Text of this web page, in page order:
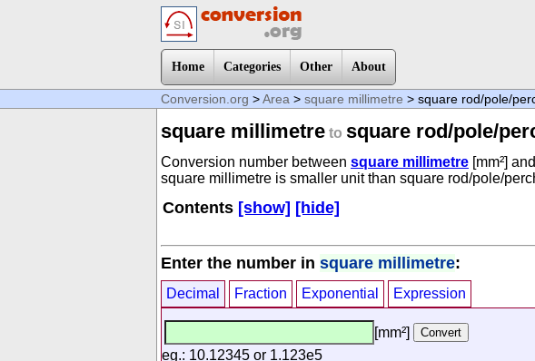
Home Categories Other About
Conversion.org >Area > square millimetre > square rod/pole/
square millimetre to square rod/pole/
Conversion number between square millimetre [mm²] and
square millimetre is smaller unit than square rod/pole/
Contents [show] [hide]
Enter the number in square millimetre:
Decimal Fraction Exponential Expression
[mm²]
eg.: 10.12345 or 1.123e5